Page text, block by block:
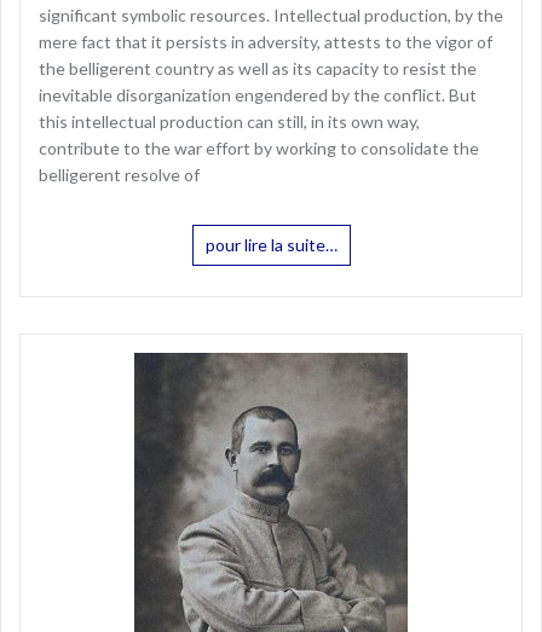
significant symbolic resources. Intellectual production, by the
mere fact that it persists in adversity, attests to the vigor of
the belligerent country as well as its capacity to resist the
inevitable disorganization engendered by the conflict. But
this intellectual production can still, in its own way,
contribute to the war effort by working to consolidate the
belligerent resolve of
pour lire la suite…